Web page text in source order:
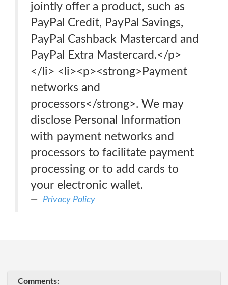
jointly offer a product, such as
PayPal Credit, PayPal Savings,
PayPal Cashback Mastercard and
PayPal Extra Mastercard.</p>
</li> <li><p><strong>Payment
networks and
processors</strong>. We may
disclose Personal Information
with payment networks and
processors to facilitate payment
processing or to add cards to
your electronic wallet.
Privacy Policy
Comments: